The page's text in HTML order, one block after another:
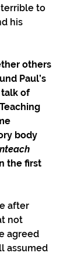
to
his
others
Paul’s
talk of
body
the first
after
not
agreed
assumed